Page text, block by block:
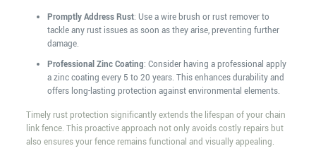
Promptly Address Rust: Use a wire brush or rust remover to
tackle any rust issues as soon as they arise, preventing further
damage.
Professional Zinc Coating: Consider having a professional apply
a zinc coating every 5 to 20 years. This enhances durability and
offers long-lasting protection against environmental elements.
Timely rust protection significantly extends the lifespan of your chain
link fence. This proactive approach not only avoids costly repairs but
also ensures your fence remains functional and visually appealing.